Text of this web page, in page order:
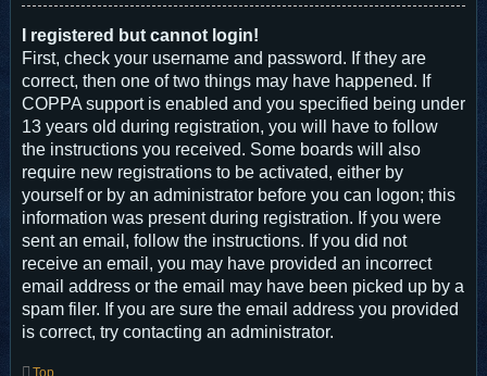
I registered but cannot login!
First, check your username and password. If they are
correct, then one of two things may have happened. If
COPPA support is enabled and you specified being under
13 years old during registration, you will have to follow
the instructions you received. Some boards will also
require new registrations to be activated, either by
yourself or by an administrator before you can logon; this
information was present during registration. If you were
sent an email, follow the instructions. If you did not
receive an email, you may have provided an incorrect
email address or the email may have been picked up by a
spam filer. If you are sure the email address you provided
is correct, try contacting an administrator.